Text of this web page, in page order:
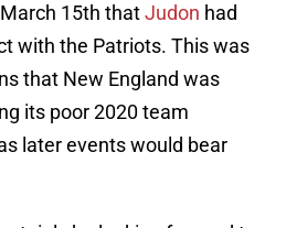
15th thatJudon had
with the Patriots. This was
that New England was
its poor 2020 team
later events would bear